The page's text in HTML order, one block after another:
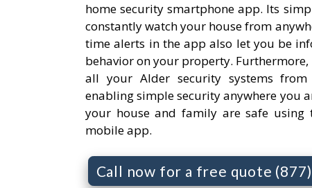
home security smartphone app. Its
constantly watch your house from
time alerts in the app also let you be
behavior on your property.
all your Alder security systems from
enabling simple security anywhere you
your house and family are safe using
mobile app.
Call now for a free quote